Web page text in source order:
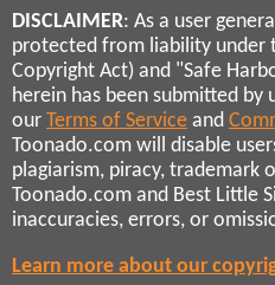
DISCLAIMER: As a user
protected from liability under
Copyright Act) and "Safe
herein has been submitted by
our Terms of Service and
Toonado.com will disable
plagiarism, piracy, trademark
Toonado.com and Best Little
inaccuracies, errors, or
Learn more about our